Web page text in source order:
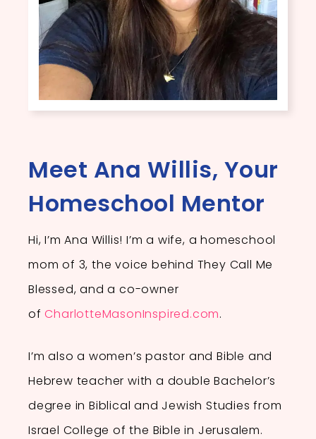
Meet Ana Willis, Your
Homeschool Mentor
Hi, I’m Ana Willis!I’m a wife, a homeschool
mom of 3, the voice behind They Call Me
Blessed, and a co-owner
ofCharlotteMasonInspired.com.
I’m also a women’s pastor and Bible and
Hebrew teacher with a double Bachelor’s
degree in Biblical and Jewish Studies from
Israel College of the Bible in Jerusalem.